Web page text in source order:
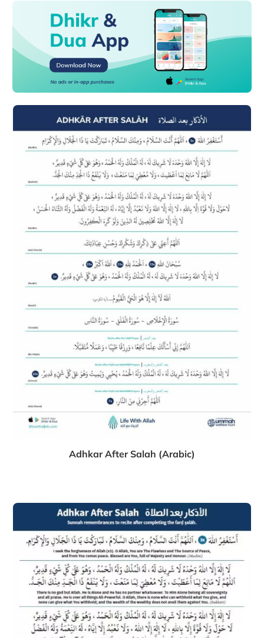
Adhkar After Salah (Arabic)